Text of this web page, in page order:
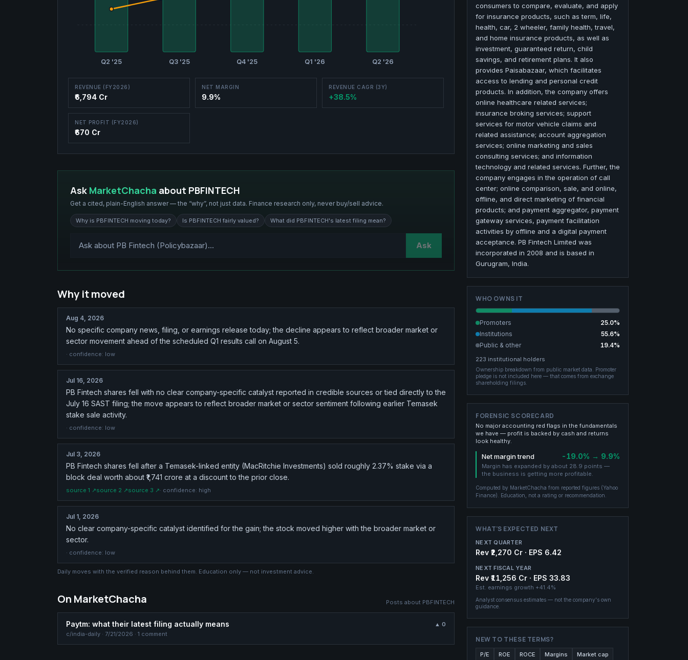
consumers to compare, evaluate, and apply
for insurance products, such as term, life,
health, car, 2 wheeler, family health, travel,
and home insurance products, as well as
investment, guaranteed return, child
savings, and retirement plans. It also
provides Paisabazaar, which facilitates
access to lending and personal credit
products. In addition, the company offers
online healthcare related services;
insurance broking services; support
services for motor vehicle claims and
related assistance; account aggregation
services; online marketing and sales
consulting services; and information
technology and related services. Further, the
company engages in the operation of call
center; online comparison, sale, and online,
offline, and direct marketing of financial
products; and payment aggregator, payment
gateway services, payment facilitation
activities by offline and a digital payment
acceptance. PB Fintech Limited was
incorporated in 2008 and is based in
Gurugram, India.
WHO OWNS IT
Promoters 25.0%
Institutions
55.6%
Public & other
19.4%
223 institutional holders
Ownership breakdown from public market data.
Promoter
pledge is not included here — that comes from exchange
shareholding filings.
FORENSIC SCORECARD
No major accounting red flags in the fundamentals
we have — profit is backed by cash and returns
look healthy.
Net margin trend -19.0% → 9.9%
Margin has expanded by about 28.9 points —
the business is getting more profitable.
Computed by MarketChacha from reported figures (Yahoo
Finance). Education, not a rating or recommendation.
WHAT'S EXPECTED NEXT
NEXT QUARTER
Rev ₹2,270 Cr · EPS 6.42
NEXT FISCAL YEAR
Rev ₹11,256 Cr · EPS 33.83
Est. earnings growth +41.4%
Analyst consensus estimates — not the company's own
guidance.
NEW TO THESE TERMS?
P/E ROE ROCE Margins Market cap
Q2 '25 Q3 '25 Q4 '25 Q1 '26 Q2 '26
REVENUE (FY2026)
₹6,794 Cr
NET MARGIN
9.9%
REVENUE CAGR (3Y)
+38.5%
NET PROFIT (FY2026)
₹670 Cr
Ask MarketChacha about PBFINTECH
Get a cited, plain-English answer — the “why”, not just data. Finance research only, never buy/sell advice.
Why is PBFINTECH moving today? Is PBFINTECH fairly valued? What did PBFINTECH's latest filing mean?
Ask
Why it moved
Aug 4, 2026
No specific company news, filing, or earnings release today; the decline appears to reflect broader market or
sector movement ahead of the scheduled Q1 results call on August 5.
· confidence: low
Jul 16, 2026
PB Fintech shares fell with no clear company-specific catalyst reported in credible sources or tied directly to the
July 16 SAST filing; the move appears to reflect broader market or sector sentiment following earlier Temasek
stake sale activity.
· confidence: low
Jul 3, 2026
PB Fintech shares fell after a Temasek-linked entity (MacRitchie Investments) sold roughly 2.37% stake via a
block deal worth about ₹1,741 crore at a discount to the prior close.
source 1 ↗source 2 ↗source 3 ↗· confidence: high
Jul 1, 2026
No clear company-specific catalyst identified for the gain; the stock moved higher with the broader market or
sector.
· confidence: low
Daily moves with the verified reason behind them. Education only — not investment advice.
On MarketChacha Posts about PBFINTECH
Paytm: what their latest filing actually means
c/india-daily · 7/21/2026 · 1 comment
▲ 0